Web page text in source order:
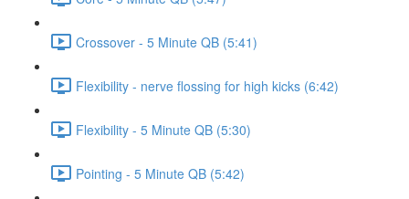
Crossover - 5 Minute QB (5:41)
Flexibility - nerve flossing for high kicks (6:42)
Flexibility - 5 Minute QB (5:30)
Pointing - 5 Minute QB (5:42)